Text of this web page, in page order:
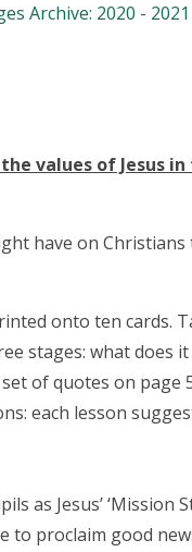
Archive: 2020 - 2021
the values of Jesus
have on Christians
onto ten cards.
stages: what does it
of quotes on page
each lesson
as Jesus’ ‘Mission
to proclaim good